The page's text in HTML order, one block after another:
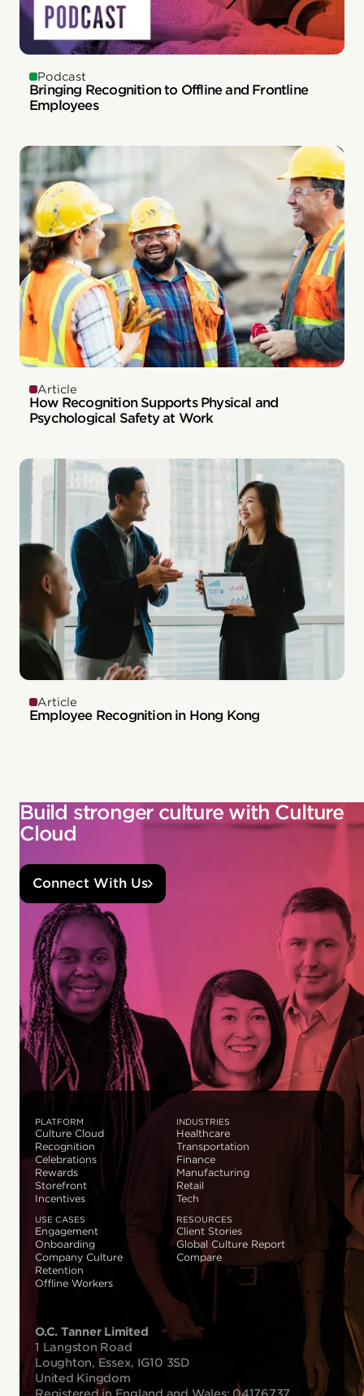
Podcast
Bringing Recognition to Offline and Frontline
Employees
Article
How Recognition Supports Physical and
Psychological Safety at Work
Article
Employee Recognition in Hong Kong
Build stronger culture with Culture
Cloud
Connect With Us
PLATFORM
Culture Cloud
Recognition
Celebrations
Rewards
Storefront
Incentives
INDUSTRIES
Healthcare
Transportation
Finance
Manufacturing
Retail
Tech
USE CASES
Engagement
Onboarding
Company Culture
Retention
Offline Workers
RESOURCES
Client Stories
Global Culture Report
Compare
O.C. Tanner Limited
1 Langston Road
Loughton, Essex, IG10 3SD
United Kingdom